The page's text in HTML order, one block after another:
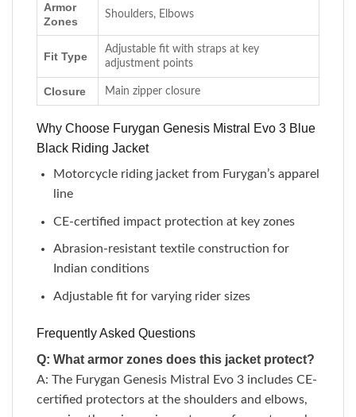
Armor
Zones
Shoulders, Elbows
Fit Type
Adjustable fit with straps at key
adjustment points
Closure Main zipper closure
Why Choose Furygan Genesis Mistral Evo 3 Blue
Black Riding Jacket
Motorcycle riding jacket from Furygan’s apparel
line
CE-certified impact protection at key zones
Abrasion-resistant textile construction for
Indian conditions
Adjustable fit for varying rider sizes
Frequently Asked Questions
Q: What armor zones does this jacket protect?
A: The Furygan Genesis Mistral Evo 3 includes CE-
certified protectors at the shoulders and elbows,